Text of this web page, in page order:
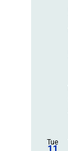
Tue
11